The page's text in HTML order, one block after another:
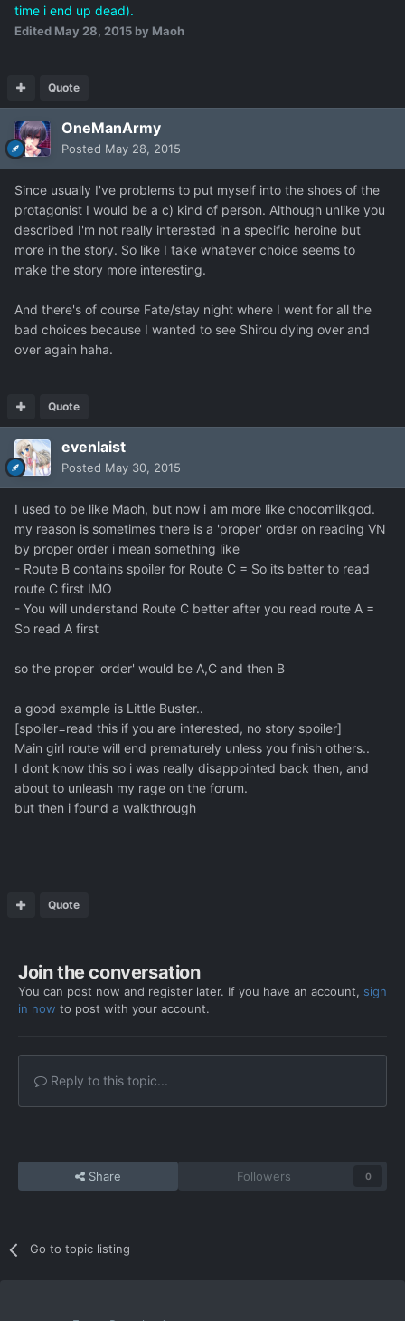
time i end up dead).
Edited May 28, 2015 by Maoh
Quote
OneManArmy
Posted May 28, 2015
Since usually I've problems to put myself into the shoes of the
protagonist I would be a c) kind of person. Although unlike you
described I'm not really interested in a specific heroine but
more in the story. So like I take whatever choice seems to
make the story more interesting.
And there's of course Fate/stay night where I went for all the
bad choices because I wanted to see Shirou dying over and
over again haha.
Quote
evenlaist
Posted May 30, 2015
I used to be like Maoh, but now i am more like chocomilkgod.
my reason is sometimes there is a 'proper' order on reading VN
by proper order i mean something like
- Route B contains spoiler for Route C = So its better to read
route C first IMO
- You will understand Route C better after you read route A =
So read A first
so the proper 'order' would be A,C and then B
a good example is Little Buster..
[spoiler=read this if you are interested, no story spoiler]
Main girl route will end prematurely unless you finish others..
I dont know this so i was really disappointed back then, and
about to unleash my rage on the forum.
but then i found a walkthrough
Quote
Join the conversation
You can post now and register later. If you have an account, sign
in now to post with your account.
Reply to this topic...
Share Followers 0
Go to topic listing